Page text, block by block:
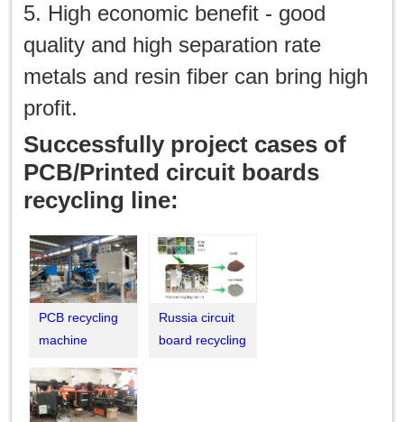
5. High economic benefit - good
quality and high separation rate
metals and resin fiber can bring high
profit.
Successfully project cases of
PCB/Printed circuit boards
recycling line:
PCB recycling
machine
installed in
India
Russia circuit
board recycling